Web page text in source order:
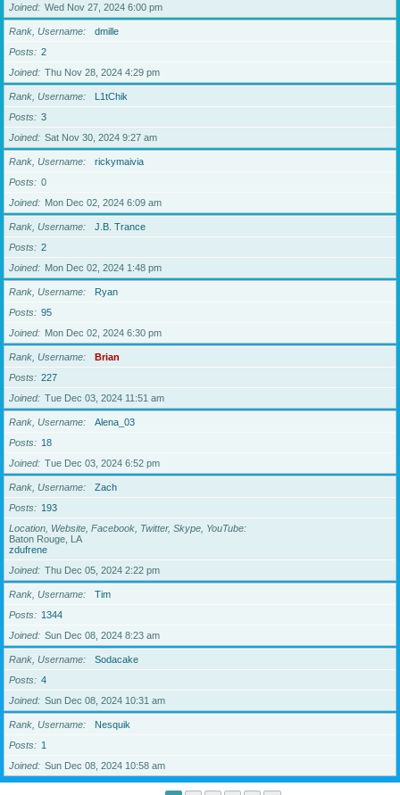
Joined
Wed Nov 27, 2024 6:00 pm
Rank, Username
dmille
Posts
2
Joined
Thu Nov 28, 2024 4:29 pm
Rank, Username
L1tChik
Posts
3
Joined
Sat Nov 30, 2024 9:27 am
Rank, Username
rickymaivia
Posts
0
Joined
Mon Dec 02, 2024 6:09 am
Rank, Username
J.B. Trance
Posts
2
Joined
Mon Dec 02, 2024 1:48 pm
Rank, Username
Ryan
Posts
95
Joined
Mon Dec 02, 2024 6:30 pm
Rank, Username
Brian
Posts
227
Joined
Tue Dec 03, 2024 11:51 am
Rank, Username
Alena_03
Posts
18
Joined
Tue Dec 03, 2024 6:52 pm
Rank, Username
Zach
Posts
193
Location, Website, Facebook, Twitter, Skype, YouTube
Baton Rouge, LA
zdufrene
Joined
Thu Dec 05, 2024 2:22 pm
Rank, Username
Tim
Posts
1344
Joined
Sun Dec 08, 2024 8:23 am
Rank, Username
Sodacake
Posts
4
Joined
Sun Dec 08, 2024 10:31 am
Rank, Username
Nesquik
Posts
1
Joined
Sun Dec 08, 2024 10:58 am